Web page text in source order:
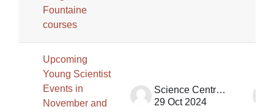
Fountaine
courses
Upcoming
Young Scientist
Events in
November and
Science Centre Singapore (SCS)
29 Oct 2024